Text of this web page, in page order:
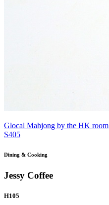
Glocal Mahjong by the HK room
S405
Dining & Cooking
Jessy Coffee
H105